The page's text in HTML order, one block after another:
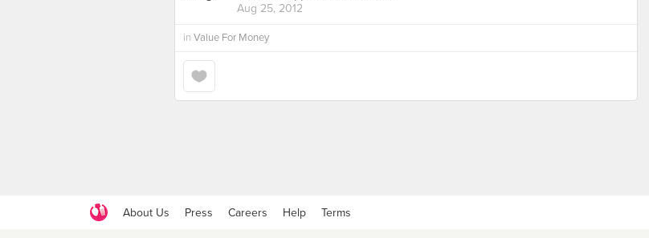
Aug 25, 2012
in Value For Money
About Us Press Careers Help Terms